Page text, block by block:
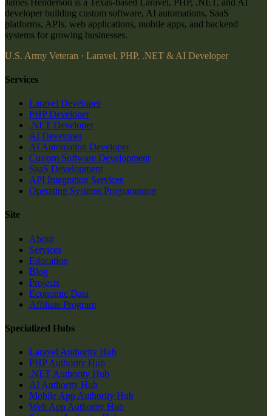
developer building custom software, AI automations, SaaS
platforms, APIs, web applications, mobile apps, and backend
systems for growing businesses.
U.S. Army Veteran · Laravel, PHP, .NET & AI Developer
Services
Laravel Developer
PHP Developer
.NET Developer
AI Developer
AI Automation Developer
Custom Software Development
SaaS Development
API Integration Services
Operating Systems Programming
Site
About
Services
Education
Blog
Projects
Economic Data
Affiliate Program
Specialized Hubs
Laravel Authority Hub
PHP Authority Hub
.NET Authority Hub
AI Authority Hub
Mobile App Authority Hub
Web App Authority Hub